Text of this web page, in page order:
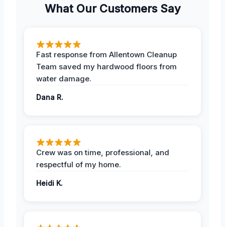
What Our Customers Say
Fast response from Allentown Cleanup
Team saved my hardwood floors from
water damage.
Dana R.
Crew was on time, professional, and
respectful of my home.
Heidi K.